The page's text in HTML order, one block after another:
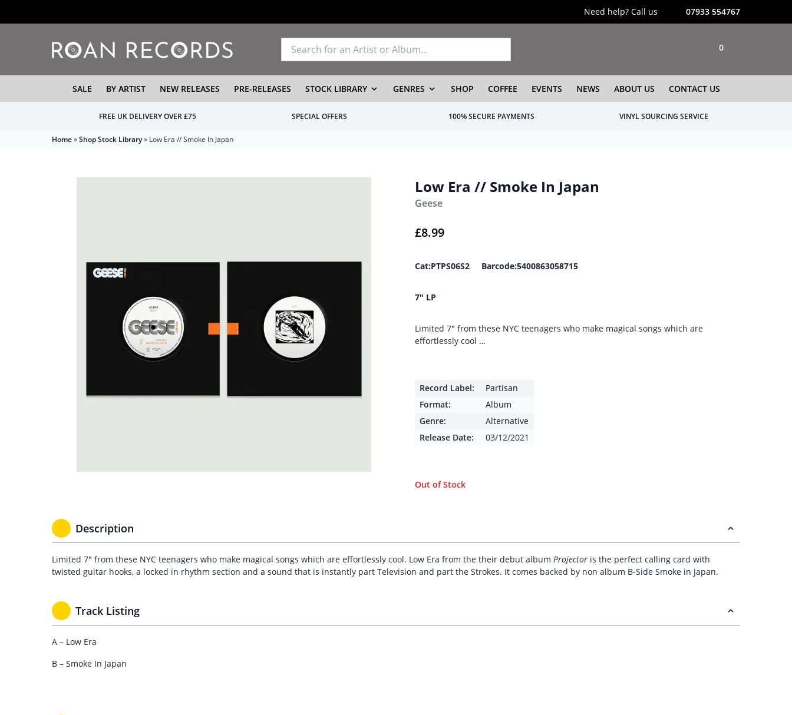
Need help? Call us 07933 554767
0
SALE BY ARTIST NEW RELEASES PRE-RELEASES STOCK LIBRARY GENRES SHOP COFFEE EVENTS NEWS ABOUT US CONTACT US
FREE UK DELIVERY OVER £75 SPECIAL OFFERS 100% SECURE PAYMENTS VINYL SOURCING SERVICE
Home»Shop Stock Library» Low Era // Smoke In Japan
Low Era // Smoke In Japan
Geese
£8.99
Cat:PTPS06S2 Barcode:5400863058715
7″ LP
Limited 7″ from these NYC teenagers who make magical songs which are
effortlessly cool …
Record Label:
Partisan
Format:
Album
Genre:
Alternative
Release Date:
03/12/2021
Out of Stock
Description
Limited 7″ from these NYC teenagers who make magical songs which are effortlessly cool. Low Era from the their debut album Projector is the perfect calling card with
twisted guitar hooks, a locked in rhythm section and a sound that is instantly part Television and part the Strokes. It comes backed by non album B-Side Smoke in Japan.
Track Listing
A – Low Era
B – Smoke In Japan